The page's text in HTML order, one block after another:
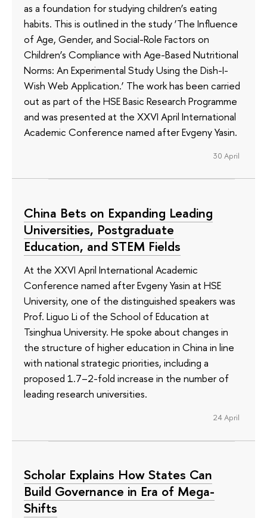
as a foundation for studying children’s eating
habits. This is outlined in the study ‘The Influence
of Age, Gender, and Social-Role Factors on
Children’s Compliance with Age-Based Nutritional
Norms: An Experimental Study Using the Dish-I-
Wish Web Application.’ The work has been carried
out as part of the HSE Basic Research Programme
and was presented at the XXVI April International
Academic Conference named after Evgeny Yasin.
30 April
China Bets on Expanding Leading
Universities, Postgraduate
Education, and STEM Fields
At the XXVI April International Academic
Conference named after Evgeny Yasin at HSE
University, one of the distinguished speakers was
Prof. Liguo Li of the School of Education at
Tsinghua University. He spoke about changes in
the structure of higher education in China in line
with national strategic priorities, including a
proposed 1.7–2-fold increase in the number of
leading research universities.
24 April
Scholar Explains How States Can
Build Governance in Era of Mega-
Shifts